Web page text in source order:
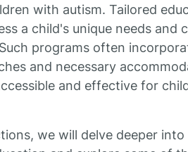
with autism. Tailored
a child's unique needs and
programs often
and necessary
and effective for
we will delve deeper